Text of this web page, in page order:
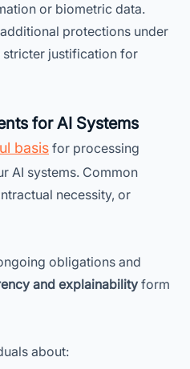
or biometric data.
protections under
stricter justification for
for AI Systems
basis for processing
AI systems. Common
necessity, or
obligations and
and explainability form
about: